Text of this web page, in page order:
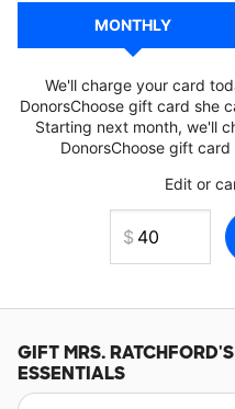
MONTHLY
We'll charge your card
DonorsChoose gift card she
Starting next month, we'll
DonorsChoose gift
Edit or
GIFTMRS. RATCHFORD'S
ESSENTIALS